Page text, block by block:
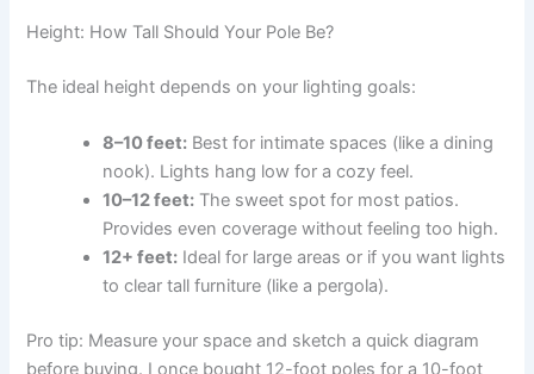
Height: How Tall Should Your Pole Be?
The ideal height depends on your lighting goals:
8–10 feet: Best for intimate spaces (like a dining
nook). Lights hang low for a cozy feel.
10–12 feet: The sweet spot for most patios.
Provides even coverage without feeling too high.
12+ feet: Ideal for large areas or if you want lights
to clear tall furniture (like a pergola).
Pro tip: Measure your space and sketch a quick diagram
before buying. I once bought 12-foot poles for a 10-foot